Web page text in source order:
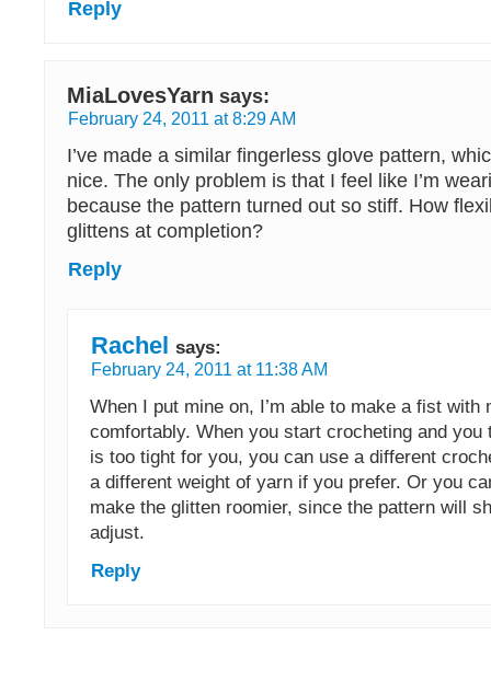
Reply
MiaLovesYarn says:
February 24, 2011 at 8:29 AM
I’ve made a similar fingerless glove pattern,
nice. The only problem is that I feel like I’m
because the pattern turned out so stiff. How
glittens at completion?
Reply
Rachel says:
February 24, 2011 at 11:38 AM
When I put mine on, I’m able to make a fist with
comfortably. When you start crocheting and you
is too tight for you, you can use a different
a different weight of yarn if you prefer. Or you
make the glitten roomier, since the pattern will
adjust.
Reply